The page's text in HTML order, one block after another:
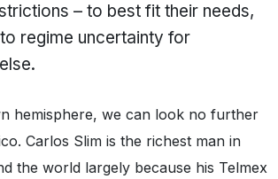
– to best fit their needs,
regime uncertainty for
hemisphere, we can look no further
Carlos Slim is the richest man in
the world largely because his Telmex